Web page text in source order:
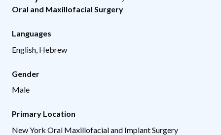
Oral and Maxillofacial Surgery
Languages
English, Hebrew
Gender
Male
Primary Location
New York Oral Maxillofacial and Implant Surgery